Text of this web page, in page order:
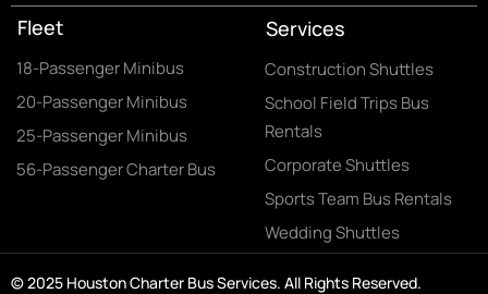
Fleet
18-Passenger Minibus
20-Passenger Minibus
25-Passenger Minibus
56-Passenger Charter Bus
Services
Construction Shuttles
School Field Trips Bus
Rentals
Corporate Shuttles
Sports Team Bus Rentals
Wedding Shuttles
© 2025 Houston Charter Bus Services. All Rights Reserved.